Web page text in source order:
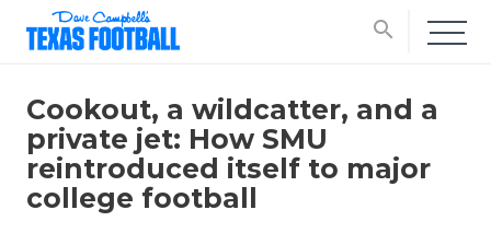
search
Cookout, a wildcatter, and a
private jet: How SMU
reintroduced itself to major
college football